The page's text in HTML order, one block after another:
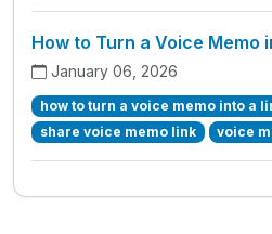
How to Turn a Voice Memo
January 06, 2026
how to turn a voice memo into a
share voice memo link
voice